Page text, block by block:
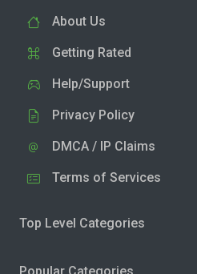
About Us
Getting Rated
Help/Support
Privacy Policy
DMCA / IP Claims
Terms of Services
Top Level Categories